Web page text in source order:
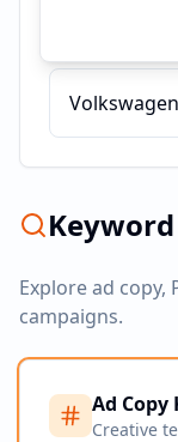
Explore ad copy,
campaigns.
Ad Copy
Creative